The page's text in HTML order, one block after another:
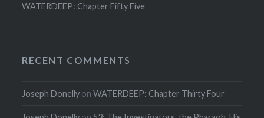
WATERDEEP: Chapter Fifty Five
RECENT COMMENTS
Joseph Donelly onWATERDEEP: Chapter Thirty Four